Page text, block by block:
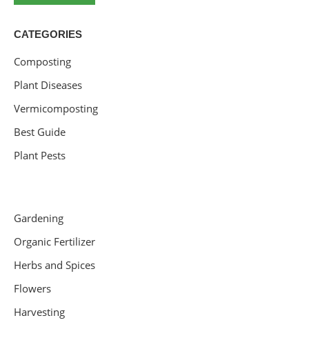
CATEGORIES
Composting
Plant Diseases
Vermicomposting
Best Guide
Plant Pests
Gardening
Organic Fertilizer
Herbs and Spices
Flowers
Harvesting